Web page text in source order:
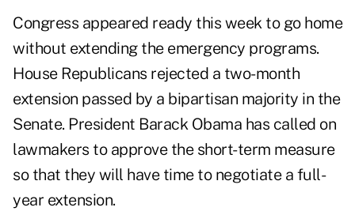
Congress appeared ready this week to go home
without extending the emergency programs.
House Republicans rejected a two-month
extension passed by a bipartisan majority in the
Senate. President Barack Obama has called on
lawmakers to approve the short-term measure
so that they will have time to negotiate a full-
year extension.